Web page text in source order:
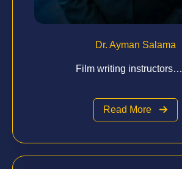
Dr. Ayman Salama
Film writing instructors…
Read More